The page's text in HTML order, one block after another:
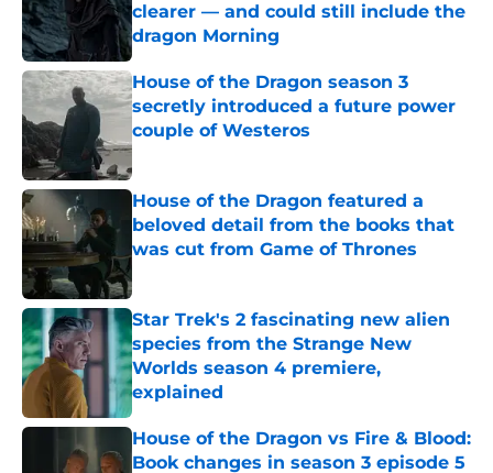
clearer — and could still include the
dragon Morning
Published by on Invalid Date
House of the Dragon season 3
secretly introduced a future power
couple of Westeros
Published by on Invalid Date
House of the Dragon featured a
beloved detail from the books that
was cut from Game of Thrones
Star Trek's 2 fascinating new alien
species from the Strange New
Worlds season 4 premiere,
explained
Published by on Invalid Date
House of the Dragon vs Fire & Blood:
Book changes in season 3 episode 5